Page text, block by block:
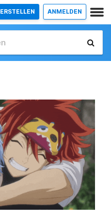
ERSTELLEN ANMELDEN